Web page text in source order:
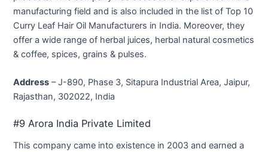
manufacturing field and is also included in the list of Top 10
Curry Leaf Hair Oil Manufacturers in India. Moreover, they
offer a wide range of herbal juices, herbal natural cosmetics
& coffee, spices, grains & pulses.
Address – J-890, Phase 3, Sitapura Industrial Area, Jaipur,
Rajasthan, 302022, India
#9 Arora India Private Limited
This company came into existence in 2003 and earned a